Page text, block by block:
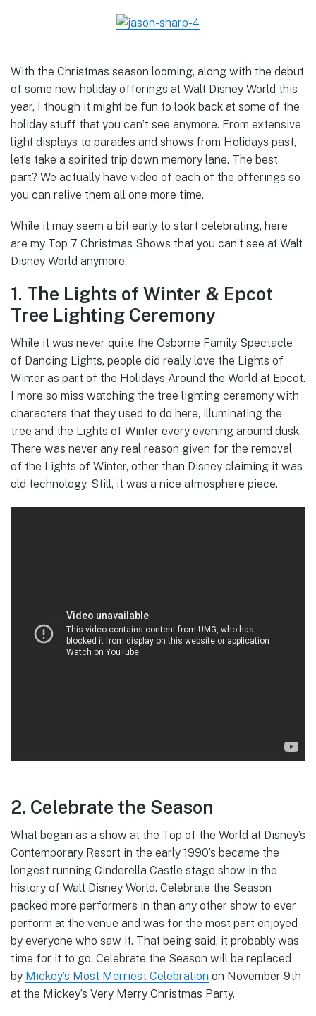
With the Christmas season looming, along with the debut
of some new holiday offerings at Walt Disney World this
year, I though it might be fun to look back at some of the
holiday stuff that you can’t see anymore. From extensive
light displays to parades and shows from Holidays past,
let’s take a spirited trip down memory lane. The best
part? We actually have video of each of the offerings so
you can relive them all one more time.
While it may seem a bit early to start celebrating, here
are my Top 7 Christmas Shows that you can’t see at Walt
Disney World anymore.
1. The Lights of Winter & Epcot
Tree Lighting Ceremony
While it was never quite the Osborne Family Spectacle
of Dancing Lights, people did really love the Lights of
Winter as part of the Holidays Around the World at Epcot.
I more so miss watching the tree lighting ceremony with
characters that they used to do here, illuminating the
tree and the Lights of Winter every evening around dusk.
There was never any real reason given for the removal
of the Lights of Winter, other than Disney claiming it was
old technology. Still, it was a nice atmosphere piece.
2. Celebrate the Season
What began as a show at the Top of the World at Disney’s
Contemporary Resort in the early 1990’s became the
longest running Cinderella Castle stage show in the
history of Walt Disney World. Celebrate the Season
packed more performers in than any other show to ever
perform at the venue and was for the most part enjoyed
by everyone who saw it. That being said, it probably was
time for it to go. Celebrate the Season will be replaced
by Mickey’s Most Merriest Celebration on November 9th
at the Mickey’s Very Merry Christmas Party.